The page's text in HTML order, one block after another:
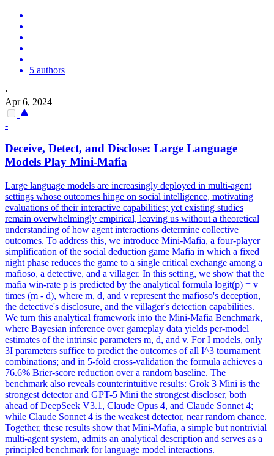
5 authors
·
Apr 6, 2024
-
Deceive, Detect, and Disclose: Large Language
Models Play Mini-Mafia
Large language models are increasingly deployed in multi-agent
settings whose outcomes hinge on social intelligence, motivating
evaluations of their interactive capabilities; yet existing studies
remain overwhelmingly empirical, leaving us without a theoretical
understanding of how agent interactions determine collective
outcomes. To address this, we introduce Mini-Mafia, a four-player
simplification of the social deduction game Mafia in which a fixed
night phase reduces the game to a single critical exchange among a
mafioso, a detective, and a villager. In this setting, we show that the
mafia win-rate p is predicted by the analytical formula logit(p) = v
times (m - d), where m, d, and v represent the mafioso's deception,
the detective's disclosure, and the villager's detection capabilities.
We turn this analytical framework into the Mini-Mafia Benchmark,
where Bayesian inference over gameplay data yields per-model
estimates of the intrinsic parameters m, d, and v. For I models, only
3I parameters suffice to predict the outcomes of all I^3 tournament
combinations; and in 5-fold cross-validation the formula achieves a
76.6% Brier-score reduction over a random baseline. The
benchmark also reveals counterintuitive results: Grok 3 Mini is the
strongest detector and GPT-5 Mini the strongest discloser, both
ahead of DeepSeek V3.1, Claude Opus 4, and Claude Sonnet 4;
while Claude Sonnet 4 is the weakest detector, near random chance.
Together, these results show that Mini-Mafia, a simple but nontrivial
multi-agent system, admits an analytical description and serves as a
principled benchmark for language model interactions.